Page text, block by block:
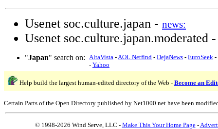
Usenet soc.culture.japan - news:
Usenet soc.culture.japan.moderated
"Japan" search on: AltaVista -AOL Netfind - DejaNews - EuroSeek -
- Yahoo
Help build the largest human-edited directory of the Web - Become an
Certain Parts of the Open Directory published by Net1000.net have been
© 1998-2026 Wind Serve, LLC - Make This Your Home Page-